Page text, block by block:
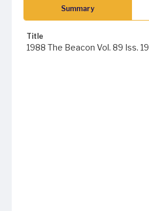
Summary
Title
1988 The Beacon Vol. 89 Iss. 19